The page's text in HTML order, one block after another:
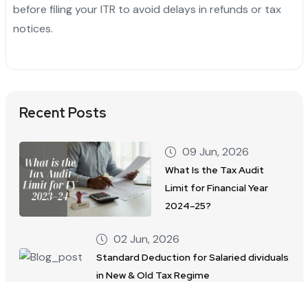
before filing your ITR to avoid delays in refunds or tax
notices.
Recent Posts
09 Jun, 2026
What Is the Tax Audit
Limit for Financial Year
2024–25?
02 Jun, 2026
Standard Deduction for Salaried dividuals
in New & Old Tax Regime